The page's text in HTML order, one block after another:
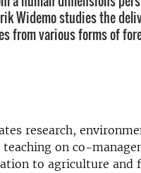
Widemo studies the
from various forms of
research,
on co-
to agriculture and